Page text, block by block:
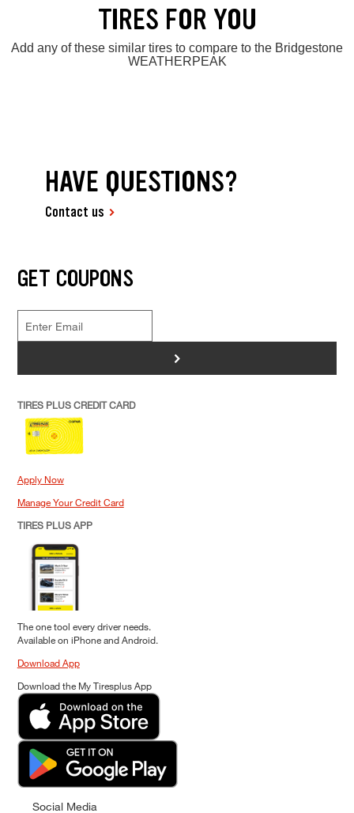
TIRES FOR YOU
Add any of these similar tires to compare to the Bridgestone
WEATHERPEAK
HAVE QUESTIONS?
Contact us
GET COUPONS
>
TIRES PLUS CREDIT CARD
Apply Now
Manage Your Credit Card
TIRES PLUS APP
The one tool every driver needs.
Available on iPhone and Android.
Download App
Download the My Tiresplus App
Social Media